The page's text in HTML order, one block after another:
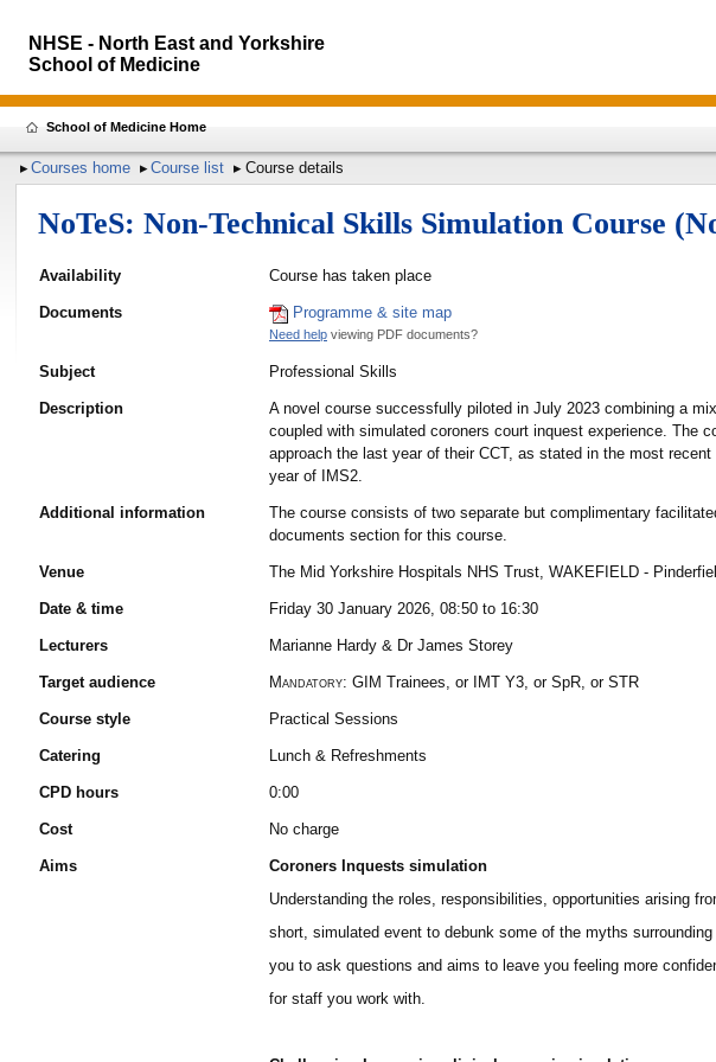
NHSE - North East and Yorkshire
School of Medicine
School of Medicine Home
Courses home Course list Course details
NoTeS: Non-Technical Skills Simulation Course
Availability Course has taken place
Documents Programme & site map
Need helpviewing PDF documents?
Subject Professional Skills
Description
A novel course successfully piloted in July 2023 combining a
coupled with simulated coroners court inquest experience. The
approach the last year of their CCT, as stated in the most
year of IMS2.
Additional information
The course consists of two separate but complimentary
documents section for this course.
Venue The Mid Yorkshire Hospitals NHS Trust, WAKEFIELD -
Date & time Friday 30 January 2026, 08:50 to 16:30
Lecturers Marianne Hardy & Dr James Storey
Target audience Mandatory: GIM Trainees, or IMT Y3, or SpR, or STR
Course style Practical Sessions
Catering Lunch & Refreshments
CPD hours 0:00
Cost No charge
Aims
Coroners Inquests simulation
Understanding the roles, responsibilities, opportunities arising
short, simulated event to debunk some of the myths
you to ask questions and aims to leave you feeling more
for staff you work with.